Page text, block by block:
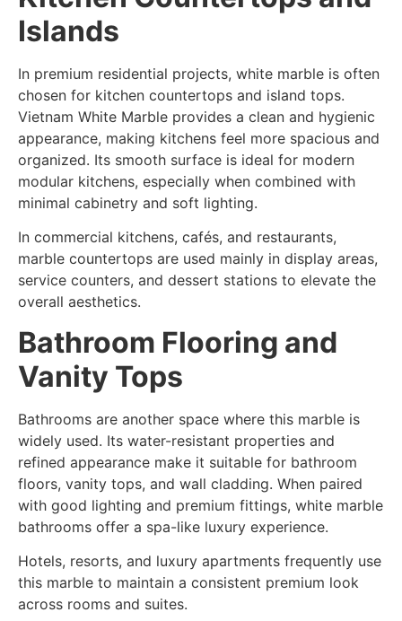
Islands
In premium residential projects, white marble is often
chosen for kitchen countertops and island tops.
Vietnam White Marble provides a clean and hygienic
appearance, making kitchens feel more spacious and
organized. Its smooth surface is ideal for modern
modular kitchens, especially when combined with
minimal cabinetry and soft lighting.
In commercial kitchens, cafés, and restaurants,
marble countertops are used mainly in display areas,
service counters, and dessert stations to elevate the
overall aesthetics.
Bathroom Flooring and
Vanity Tops
Bathrooms are another space where this marble is
widely used. Its water-resistant properties and
refined appearance make it suitable for bathroom
floors, vanity tops, and wall cladding. When paired
with good lighting and premium fittings, white marble
bathrooms offer a spa-like luxury experience.
Hotels, resorts, and luxury apartments frequently use
this marble to maintain a consistent premium look
across rooms and suites.